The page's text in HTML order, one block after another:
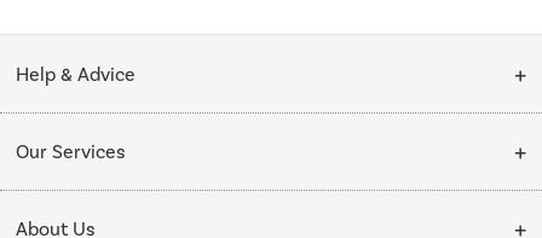
Help & Advice
Collection Points
Our Services
Delivery
About Us